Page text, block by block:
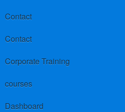
Contact
Contact
Corporate Training
courses
Dashboard